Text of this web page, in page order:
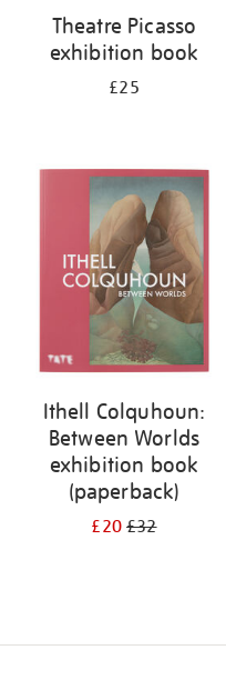
Theatre Picasso
exhibition book
£25
Ithell Colquhoun:
Between Worlds
exhibition book
(paperback)
£20£32